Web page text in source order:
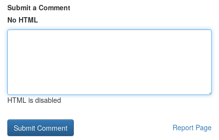
Submit a Comment
No HTML
HTML is disabled
Report Page